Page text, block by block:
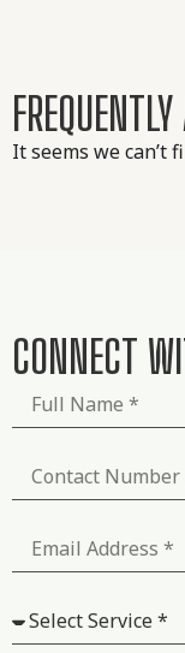
It seems we can’t
CONNECT